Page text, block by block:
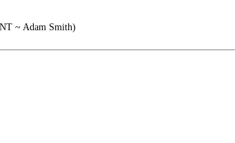
~ Adam Smith)